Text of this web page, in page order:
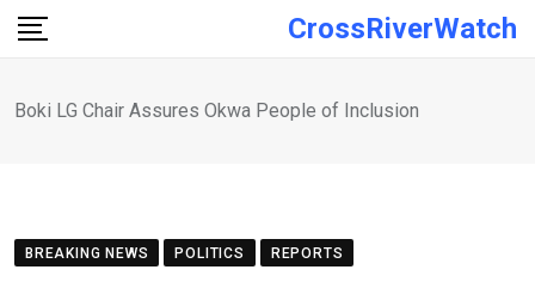
Skip
CrossRiverWatch
Boki LG Chair Assures Okwa People of Inclusion
BREAKING NEWS POLITICS REPORTS